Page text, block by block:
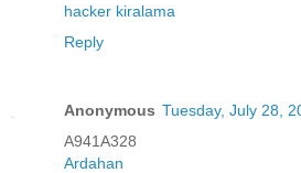
hacker kiralama
Reply
Anonymous Tuesday, July 28,
A941A328
Ardahan